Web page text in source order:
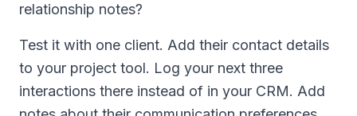
relationship notes?
Test it with one client. Add their contact details
to your project tool. Log your next three
interactions there instead of in your CRM. Add